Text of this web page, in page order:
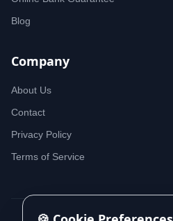
Blog
Company
About Us
Contact
Privacy Policy
Terms of Service